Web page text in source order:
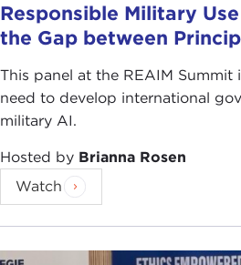
Responsible Military
the Gap between
This panel at the REAIM Summit
need to develop international
military AI.
Hosted by Brianna Rosen
Watch